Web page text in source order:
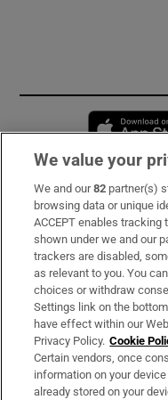
Subscribe
Support
About Us
Irish Times Products
OUR PARTNERS:
We value your
We and our82 partner(s)
browsing data or unique
ACCEPT enables
shown under we and our
trackers are disabled,
as relevant to you. You
choices or withdraw
Settings link on the
have effect within our
Privacy Policy. Cookie
Certain vendors, once
information on your
already stored on your